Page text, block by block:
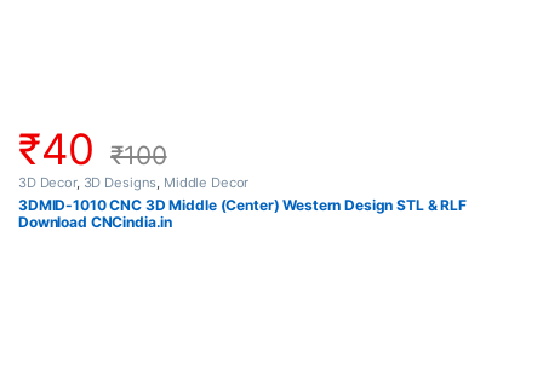
₹40 ₹100
3D Decor, 3D Designs, Middle Decor
3DMID-1010 CNC 3D Middle (Center) Western Design STL & RLF
Download CNCindia.in